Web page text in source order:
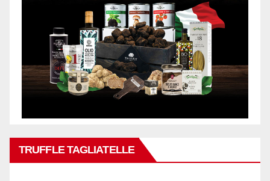
TRUFFLE TAGLIATELLE